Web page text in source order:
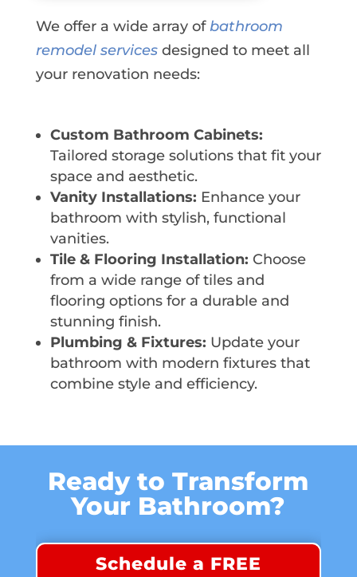
We offer a wide array ofbathroom
remodel servicesdesigned to meet all
your renovation needs:
Custom Bathroom Cabinets:
Tailored storage solutions that fit your
space and aesthetic.
Vanity Installations: Enhance your
bathroom with stylish, functional
vanities.
Tile & Flooring Installation: Choose
from a wide range of tiles and
flooring options for a durable and
stunning finish.
Plumbing & Fixtures: Update your
bathroom with modern fixtures that
combine style and efficiency.
Ready to Transform
Your Bathroom?
Schedule a FREE